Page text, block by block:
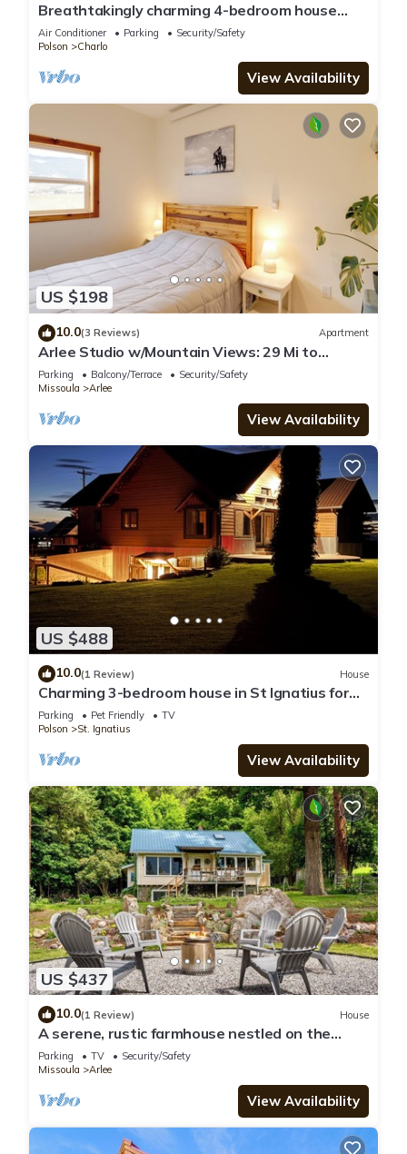
Breathtakingly charming 4-bedroom house
with WiFi in Charlo.
Air Conditioner Parking
Security/Safety
Polson
Charlo
View Availability
US $198
10.0(3 Reviews) Apartment
Arlee Studio w/Mountain Views: 29 Mi to
Missoula
Parking Balcony/Terrace
Security/Safety
Missoula
Arlee
View Availability
US $488
10.0(1 Review) House
Charming 3-bedroom house in St Ignatius for
your getaway with breathtaking views
Parking Pet Friendly
TV
Polson
St. Ignatius
View Availability
US $437
10.0(1 Review) House
A serene, rustic farmhouse nestled on the
banks of the Jocko River. Perfect for nature
lovers, this cozy getaway offers peace, privacy,
and stunning outdoor spaces to immerse
yourself in the beauty of Montana.
Parking TV
Security/Safety
Missoula
Arlee
View Availability